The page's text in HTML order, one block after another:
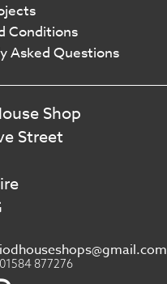
Conditions
Asked Questions
Shop
Street
877276